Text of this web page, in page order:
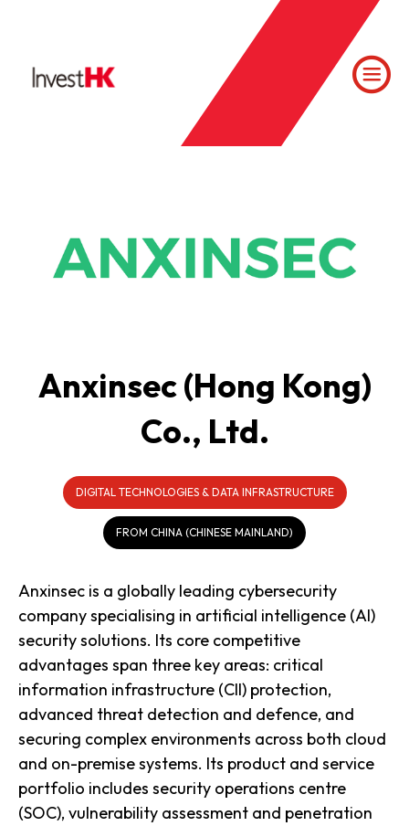
Anxinsec (Hong Kong)
Co., Ltd.
DIGITAL TECHNOLOGIES & DATA INFRASTRUCTURE
FROM CHINA (CHINESE MAINLAND)
Anxinsec is a globally leading cybersecurity
company specialising in artificial intelligence (AI)
security solutions. Its core competitive
advantages span three key areas: critical
information infrastructure (CII) protection,
advanced threat detection and defence, and
securing complex environments across both cloud
and on-premise systems. Its product and service
portfolio includes security operations centre
(SOC), vulnerability assessment and penetration